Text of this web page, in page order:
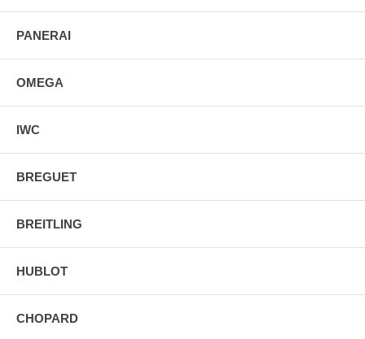
PANERAI
OMEGA
IWC
BREGUET
BREITLING
HUBLOT
CHOPARD